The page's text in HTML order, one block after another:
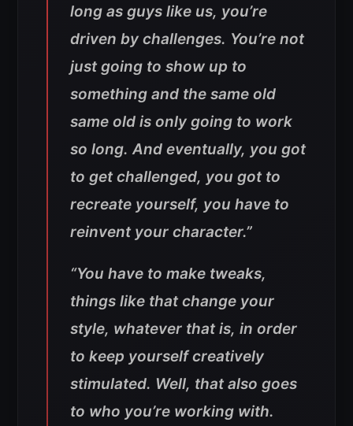
long as guys like us, you’re
driven by challenges. You’re not
just going to show up to
something and the same old
same old is only going to work
so long. And eventually, you got
to get challenged, you got to
recreate yourself, you have to
reinvent your character.”
“You have to make tweaks,
things like that change your
style, whatever that is, in order
to keep yourself creatively
stimulated. Well, that also goes
to who you’re working with.